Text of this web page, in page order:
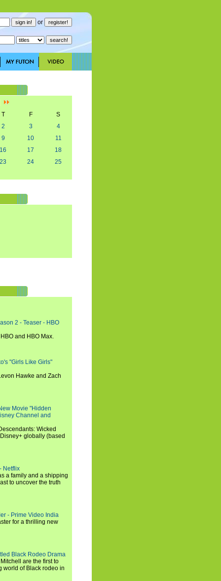
or
T F
S
2 3
4
9 10
11
16 17
18
23 24
25
2 - Teaser - HBO
and HBO Max.
"Girls Like Girls"
Hawke and Zach
Movie "Hidden
Channel and
Wicked
globally (based
Netflix
a family and a shipping
to uncover the truth
- Prime Video India
for a thrilling new
Black Rodeo Drama
are the first to
world of Black rodeo in